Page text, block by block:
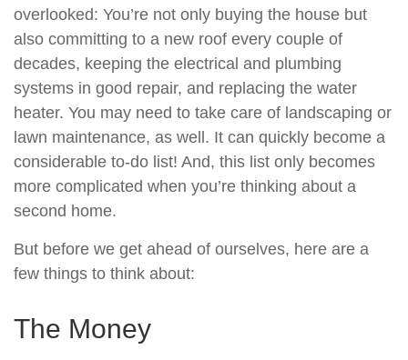
overlooked: You’re not only buying the house but
also committing to a new roof every couple of
decades, keeping the electrical and plumbing
systems in good repair, and replacing the water
heater. You may need to take care of landscaping or
lawn maintenance, as well. It can quickly become a
considerable to-do list! And, this list only becomes
more complicated when you’re thinking about a
second home.
But before we get ahead of ourselves, here are a
few things to think about:
The Money